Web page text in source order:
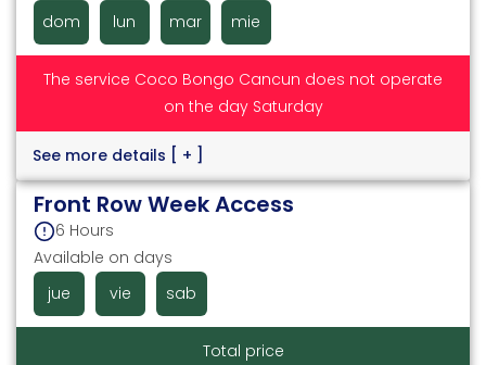
dom
lun mar mie
The service Coco Bongo Cancun does not operate
on the day Saturday
See more details [ + ]
Front Row Week Access
6 Hours
Available on days
jue
vie sab
Total price